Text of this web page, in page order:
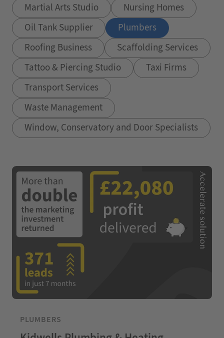
Martial Arts Studio
Nursing Homes
Oil Tank Supplier
Plumbers
Roofing Business
Scaffolding Services
Tattoo & Piercing Studio
Taxi Firms
Transport Services
Waste Management
Window, Conservatory and Door Specialists
PLUMBERS